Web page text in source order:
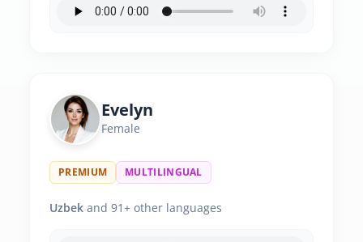
Evelyn
Female
PREMIUM MULTILINGUAL
Uzbek and 91+ other languages